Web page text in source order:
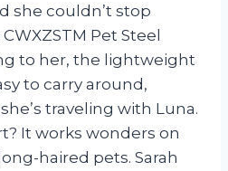
she couldn’t stop
Pet Steel
to her, the lightweight
to carry around,
traveling with Luna.
It works wonders on
haired pets. Sarah